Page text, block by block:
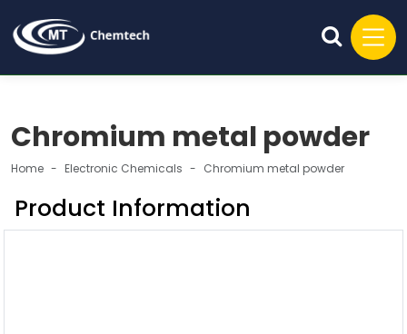
Chromium metal powder
Home Electronic Chemicals Chromium metal powder
Product Information